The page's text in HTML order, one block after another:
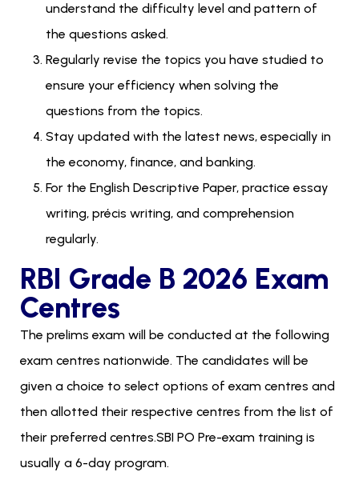
understand the difficulty level and pattern of
the questions asked.
Regularly revise the topics you have studied to
ensure your efficiency when solving the
questions from the topics.
Stay updated with the latest news, especially in
the economy, finance, and banking.
For the English Descriptive Paper, practice essay
writing, précis writing, and comprehension
regularly.
RBI Grade B 2026 Exam
Centres
The prelims exam will be conducted at the following
exam centres nationwide. The candidates will be
given a choice to select options of exam centres and
then allotted their respective centres from the list of
their preferred centres.SBI PO Pre-exam training is
usually a 6-day program.